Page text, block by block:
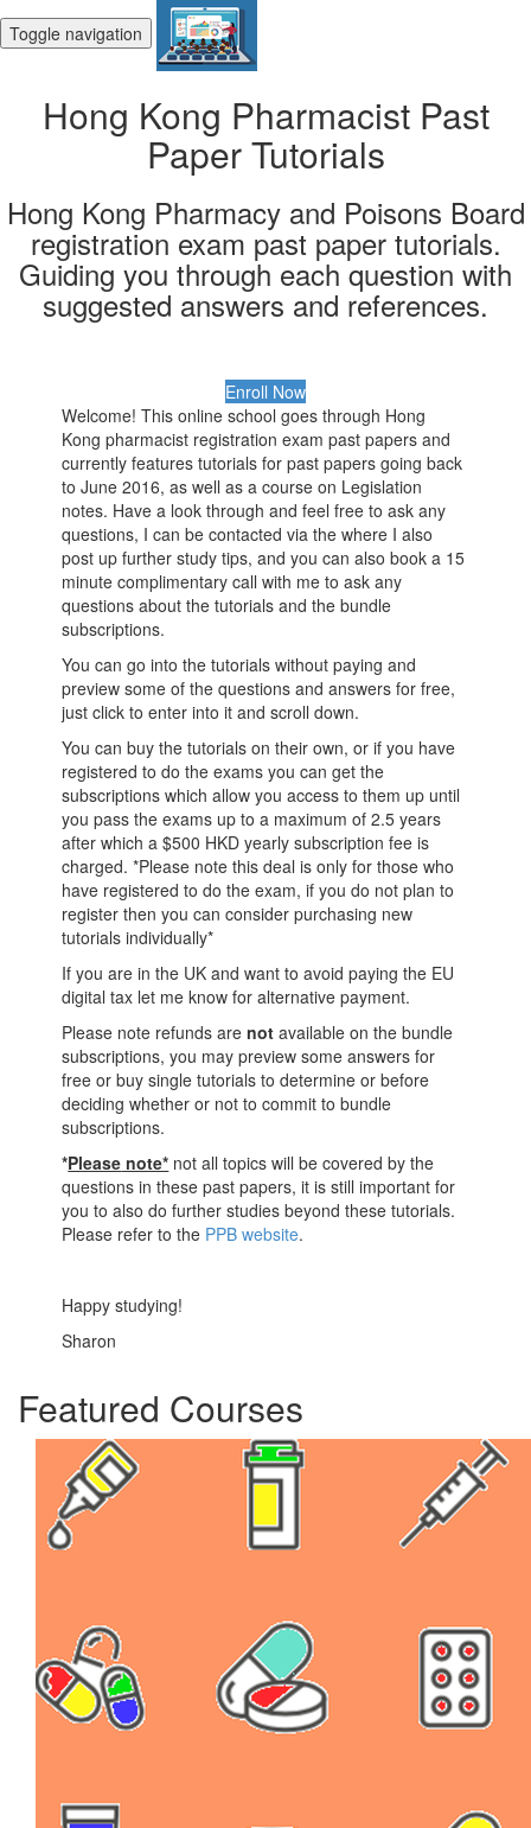
Toggle navigation
Hong Kong Pharmacist Past
Paper Tutorials
Hong Kong Pharmacy and Poisons Board
registration exam past paper tutorials.
Guiding you through each question with
suggested answers and references.
Enroll Now
Welcome! This online school goes through Hong
Kong pharmacist registration exam past papers and
currently features tutorials for past papers going back
to June 2016, as well as a course on Legislation
notes. Have a look through and feel free to ask any
questions, I can be contacted via thewhere I also
post up further study tips, and you can also book a 15
minute complimentary call with me to ask any
questions about the tutorials and the bundle
subscriptions.
You can go into the tutorials without paying and
preview some of the questions and answers for free,
just click to enter into it and scroll down.
You can buy the tutorials on their own, or if you have
registered to do the exams you can get the
subscriptions which allow you access to them up until
you pass the exams up to a maximum of 2.5 years
after which a $500 HKD yearly subscription fee is
charged. *Please note this deal is only for those who
have registered to do the exam, if you do not plan to
register then you can consider purchasing new
tutorials individually*
If you are in the UK and want to avoid paying the EU
digital tax let me know for alternative payment.
Please note refunds arenot available on the bundle
subscriptions, you may preview some answers for
free or buy single tutorials to determine or before
deciding whether or not to commit to bundle
subscriptions.
*Please note* not all topics will be covered by the
questions in these past papers, it is still important for
you to also do further studies beyond these tutorials.
Please refer to the PPB website.
Happy studying!
Sharon
Featured Courses